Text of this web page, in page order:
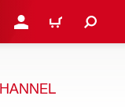
LOG IN OR REGISTER
CART